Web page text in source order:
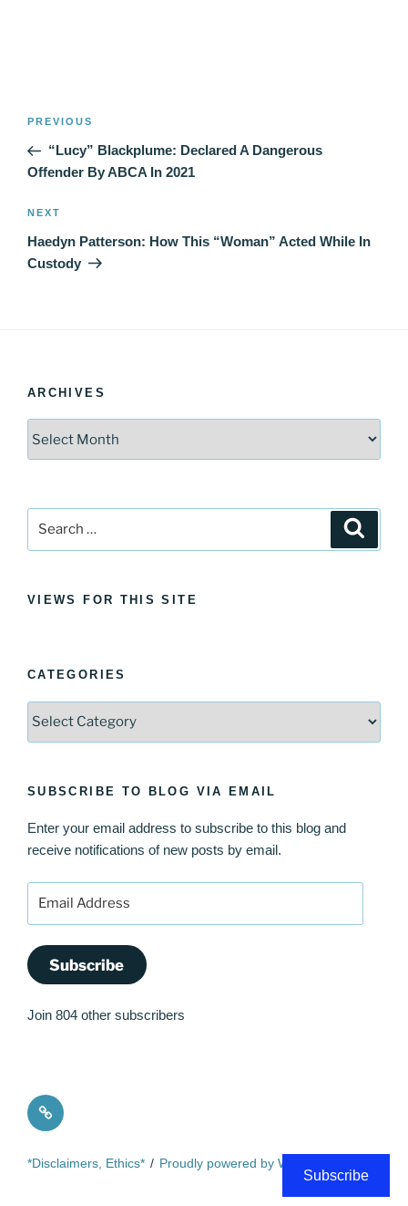
Previous
Post
PREVIOUS
“Lucy” Blackplume: Declared A Dangerous
Offender By ABCA In 2021
Next
Post
NEXT
Haedyn Patterson: How This “Woman” Acted While In
Custody
ARCHIVES
VIEWS FOR THIS SITE
CATEGORIES
SUBSCRIBE TO BLOG VIA EMAIL
Enter your email address to subscribe to this blog and
receive notifications of new posts by email.
Subscribe
Join 804 other subscribers
Quote
*Disclaimers, Ethics* Proudly powered by WordPress
Subscribe